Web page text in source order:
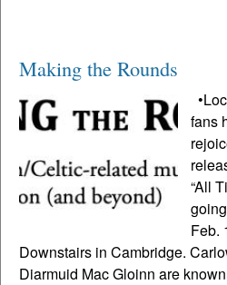
Making the Rounds
fans
“All
Feb.
Downstairs in Cambridge.
Diarmuid Mac Gloinn are